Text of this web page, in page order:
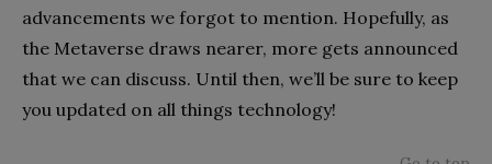
advancements we forgot to mention. Hopefully, as
the Metaverse draws nearer, more gets announced
that we can discuss. Until then, we’ll be sure to keep
you updated on all things technology!